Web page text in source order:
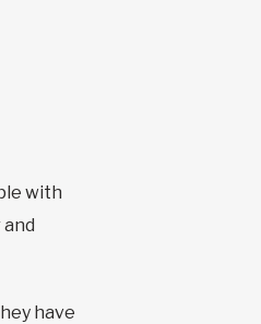
with
have